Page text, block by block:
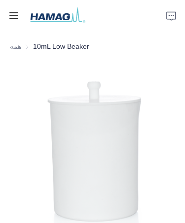
همه 10mL Low Beaker خانه